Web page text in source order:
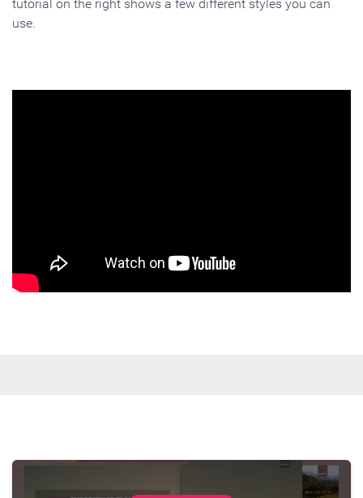
tutorial on the right shows a few different styles you can
use.